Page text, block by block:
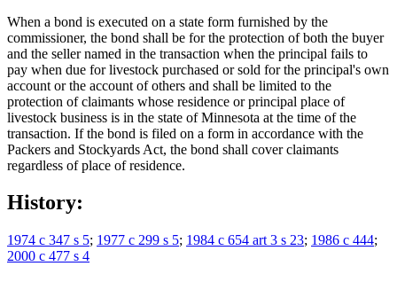
When a bond is executed on a state form furnished by the
commissioner, the bond shall be for the protection of both the buyer
and the seller named in the transaction when the principal fails to
pay when due for livestock purchased or sold for the principal's own
account or the account of others and shall be limited to the
protection of claimants whose residence or principal place of
livestock business is in the state of Minnesota at the time of the
transaction. If the bond is filed on a form in accordance with the
Packers and Stockyards Act, the bond shall cover claimants
regardless of place of residence.
History:
1974 c 347 s 5; 1977 c 299 s 5; 1984 c 654 art 3 s 23; 1986 c 444;
2000 c 477 s 4